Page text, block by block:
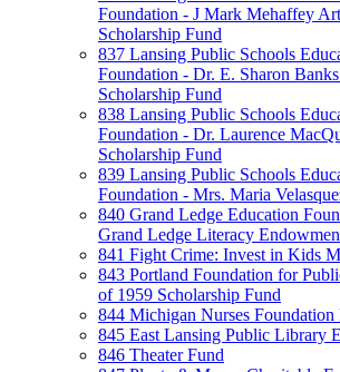
Foundation - J Mark Mehaffey
Scholarship Fund
837 Lansing Public Schools
Foundation - Dr. E. Sharon
Scholarship Fund
838 Lansing Public Schools
Foundation - Dr. Laurence
Scholarship Fund
839 Lansing Public Schools
Foundation - Mrs. Maria
840 Grand Ledge Education
Grand Ledge Literacy
841 Fight Crime: Invest in Kids
843 Portland Foundation for
of 1959 Scholarship Fund
844 Michigan Nurses Foundation
845 East Lansing Public Library
846 Theater Fund